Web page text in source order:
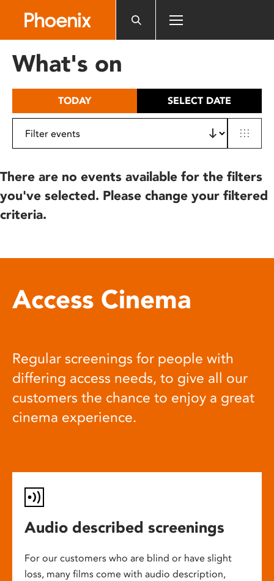
includes
What's on
TODAY SELECT DATE
There are no events available for the filters
you've selected. Please change your filtered
criteria.
Access Cinema
Regular screenings for people with
differing access needs, to give all our
customers the chance to enjoy a great
cinema experience.
Audio described screenings
For our customers who are blind or have slight
loss, many films come with audio description,